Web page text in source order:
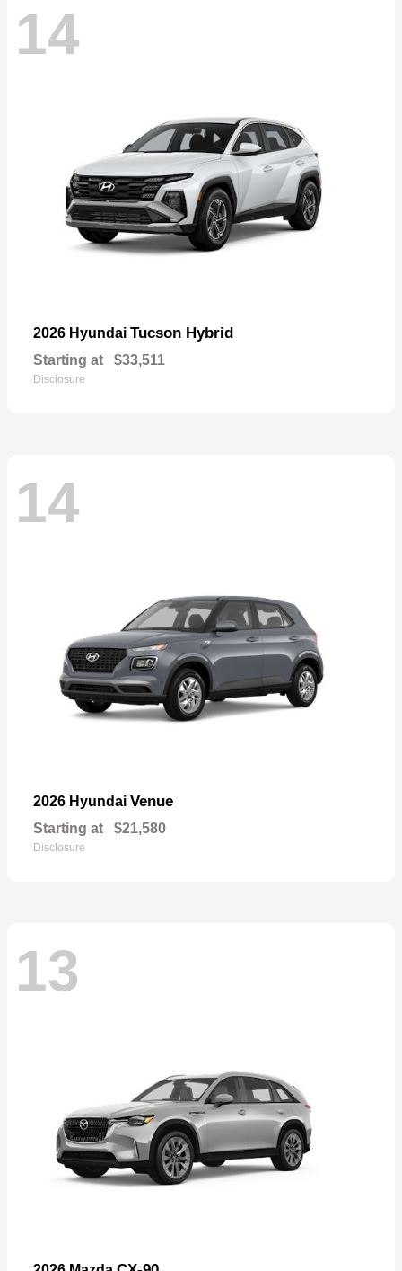
14
2026 Hyundai Tucson Hybrid
Starting at $33,511
Disclosure
14
2026 Hyundai Venue
Starting at $21,580
Disclosure
13